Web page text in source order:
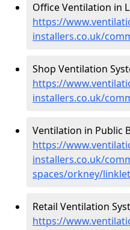
Office Ventilation in
https://
installers.co.uk/
Shop Ventilation
https://
installers.co.uk/
Ventilation in Public
https://
installers.co.uk/
spaces/orkney/linklet
Retail Ventilation
https://